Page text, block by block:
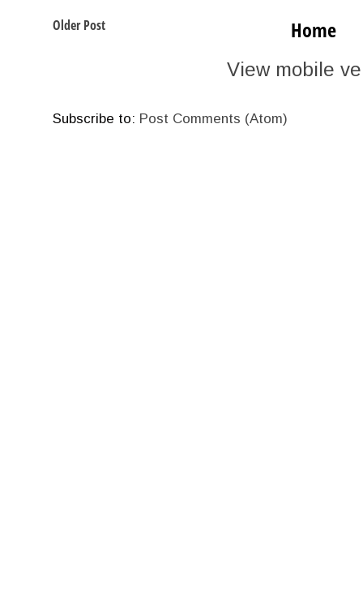
Older Post Home
View mobile
Subscribe to: Post Comments (Atom)